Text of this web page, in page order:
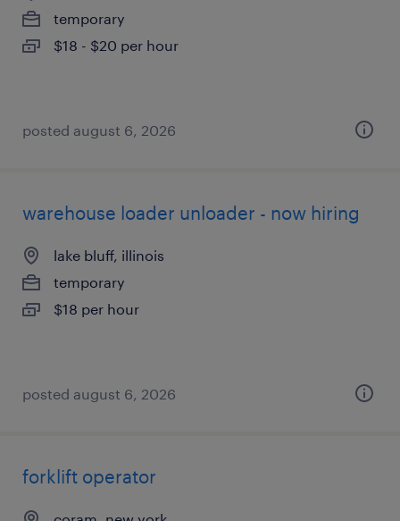
temporary
$18 - $20 per hour
posted august 6, 2026
warehouse loader unloader - now hiring
lake bluff, illinois
temporary
$18 per hour
posted august 6, 2026
forklift operator